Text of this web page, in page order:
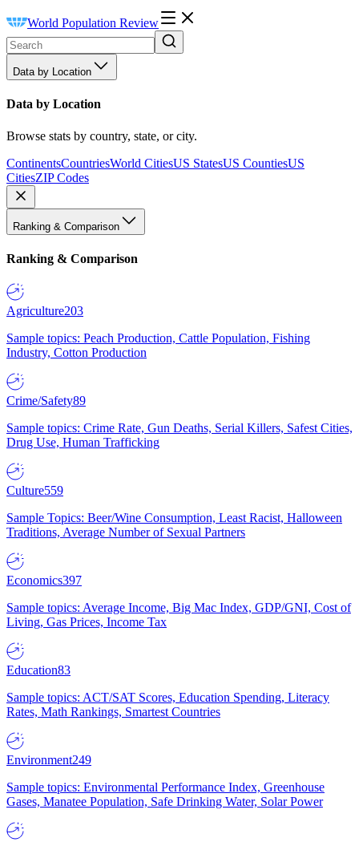
World Population Review
Data by Location
Data by Location
Browse stats by country, state, or city.
ContinentsCountriesWorld CitiesUS StatesUS CountiesUS
CitiesZIP Codes
Ranking & Comparison
Ranking & Comparison
Agriculture203
Sample topics: Peach Production, Cattle Population, Fishing
Industry, Cotton Production
Crime/Safety89
Sample topics: Crime Rate, Gun Deaths, Serial Killers, Safest Cities,
Drug Use, Human Trafficking
Culture559
Sample Topics: Beer/Wine Consumption, Least Racist, Halloween
Traditions, Average Number of Sexual Partners
Economics397
Sample topics: Average Income, Big Mac Index, GDP/GNI, Cost of
Living, Gas Prices, Income Tax
Education83
Sample topics: ACT/SAT Scores, Education Spending, Literacy
Rates, Math Rankings, Smartest Countries
Environment249
Sample topics: Environmental Performance Index, Greenhouse
Gases, Manatee Population, Safe Drinking Water, Solar Power